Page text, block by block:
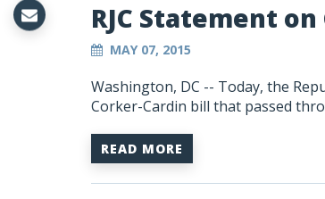
RJC Statement
MAY 07, 2015
Washington, DC -- Today, the
Corker-Cardin bill that passed
READ MORE